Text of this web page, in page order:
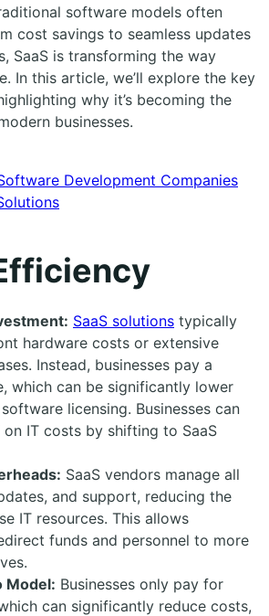
software models often
cost savings to seamless updates
SaaS is transforming the way
In this article, we’ll explore the key
why it’s becoming the
businesses.
Development Companies
SaaS solutions typically
hardware costs or extensive
Instead, businesses pay a
which can be significantly lower
licensing. Businesses can
on IT costs by shifting to SaaS
SaaS vendors manage all
and support, reducing the
IT resources. This allows
funds and personnel to more
Model: Businesses only pay for
can significantly reduce costs,